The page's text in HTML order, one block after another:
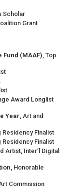
Scholar
Grant
Fund (MAAF), Top
Award Longlist
Year, Art and
Residency Finalist
Residency Finalist
Artist, Inter’l Digital
, Honorable
Commission